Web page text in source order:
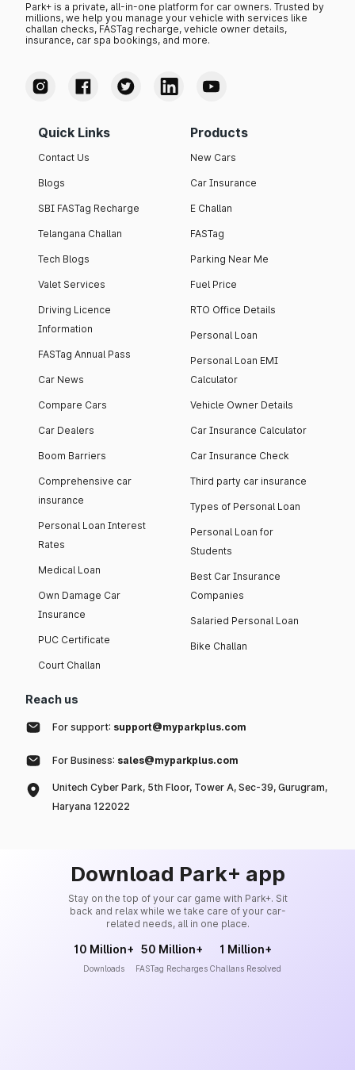
Park+ is a private, all-in-one platform for car owners. Trusted by
millions, we help you manage your vehicle with services like
challan checks, FASTag recharge, vehicle owner details,
insurance, car spa bookings, and more.
Quick Links
Contact Us
Blogs
SBI FASTag Recharge
Telangana Challan
Tech Blogs
Valet Services
Driving Licence
Information
FASTag Annual Pass
Car News
Compare Cars
Car Dealers
Boom Barriers
Comprehensive car
insurance
Personal Loan Interest
Rates
Medical Loan
Own Damage Car
Insurance
PUC Certificate
Court Challan
Products
New Cars
Car Insurance
E Challan
FASTag
Parking Near Me
Fuel Price
RTO Office Details
Personal Loan
Personal Loan EMI
Calculator
Vehicle Owner Details
Car Insurance Calculator
Car Insurance Check
Third party car insurance
Types of Personal Loan
Personal Loan for
Students
Best Car Insurance
Companies
Salaried Personal Loan
Bike Challan
Reach us
For support: support@myparkplus.com
For Business: sales@myparkplus.com
Unitech Cyber Park, 5th Floor, Tower A, Sec-39, Gurugram,
Haryana 122022
Download Park+ app
Stay on the top of your car game with Park+. Sit
back and relax while we take care of your car-
related needs, all in one place.
10 Million+
Downloads
50 Million+
FASTag Recharges
1 Million+
Challans Resolved